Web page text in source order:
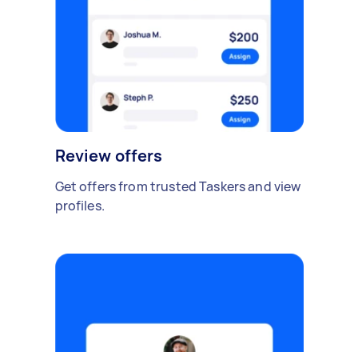
Review offers
Get offers from trusted Taskers and view
profiles.